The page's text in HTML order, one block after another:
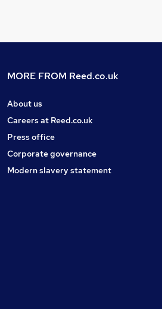
MORE FROM Reed.co.uk
About us
Careers at Reed.co.uk
Press office
Corporate governance
Modern slavery statement